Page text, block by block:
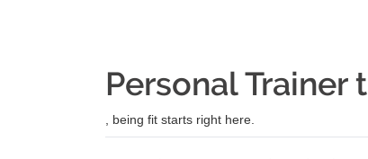
Personal Trainer
, being fit starts right here.